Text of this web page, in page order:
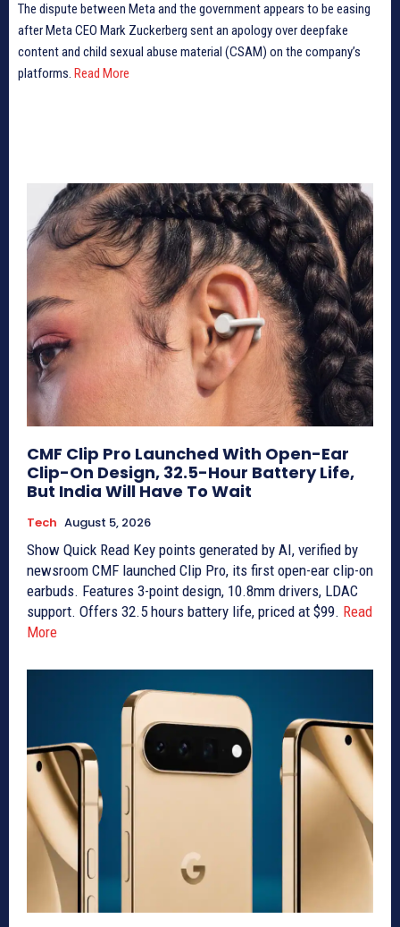
The dispute between Meta and the government appears to be easing
after Meta CEO Mark Zuckerberg sent an apology over deepfake
content and child sexual abuse material (CSAM) on the company’s
platforms. Read More
CMF Clip Pro Launched With Open-Ear
Clip-On Design, 32.5-Hour Battery Life,
But India Will Have To Wait
Tech August 5, 2026
Show Quick Read Key points generated by AI, verified by
newsroom CMF launched Clip Pro, its first open-ear clip-on
earbuds. Features 3-point design, 10.8mm drivers, LDAC
support. Offers 32.5 hours battery life, priced at $99. Read
More